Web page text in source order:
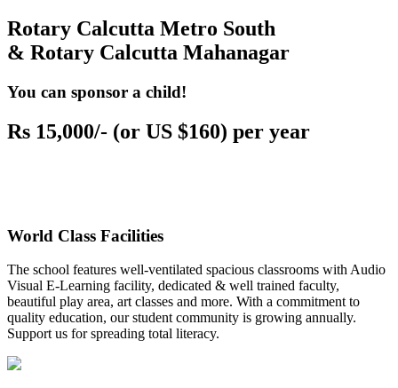
Rotary Calcutta Metro South
& Rotary Calcutta Mahanagar
You can sponsor a child!
Rs 15,000/- (or US $160) per year
World Class Facilities
The school features well-ventilated spacious classrooms with Audio
Visual E-Learning facility, dedicated & well trained faculty,
beautiful play area, art classes and more. With a commitment to
quality education, our student community is growing annually.
Support us for spreading total literacy.